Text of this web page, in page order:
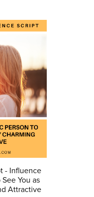
- Influence
You as
Attractive